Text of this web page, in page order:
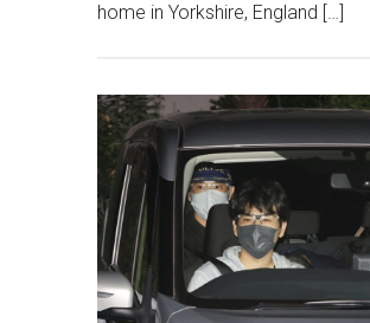
home in Yorkshire, England […]